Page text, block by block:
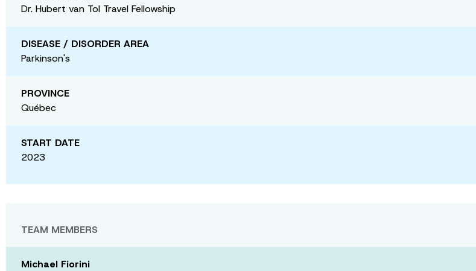
Dr. Hubert van Tol Travel Fellowship
DISEASE / DISORDER AREA
Parkinson's
PROVINCE
Québec
START DATE
2023
TEAM MEMBERS
Michael Fiorini